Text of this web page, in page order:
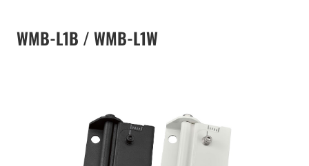
WMB-L1B / WMB-L1W